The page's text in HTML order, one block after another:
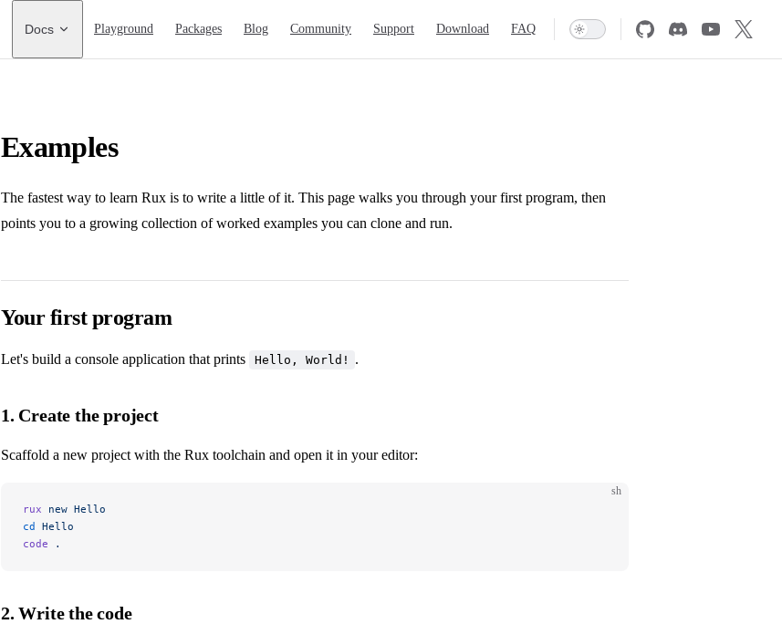
Main Navigation
Docs Playground Packages Blog Community Support Download FAQ
Examples
The fastest way to learn Rux is to write a little of it. This page walks you through your first program, then
points you to a growing collection of worked examples you can clone and run.
Your first program
Let's build a console application that prints Hello, World! .
1. Create the project
Scaffold a new project with the Rux toolchain and open it in your editor:
sh
rux new Hello
cd Hello
code .
2. Write the code